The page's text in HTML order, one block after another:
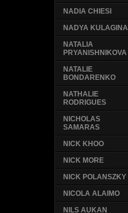
NADIA CHIESI
NADYA KULAGINA
NATALIA
PRYANISHNIKOVA
NATALIE
BONDARENKO
NATHALIE
RODRIGUES
NICHOLAS
SAMARAS
NICK KHOO
NICK MORE
NICK POLANSZKY
NICOLA ALAIMO
NILS AUKAN